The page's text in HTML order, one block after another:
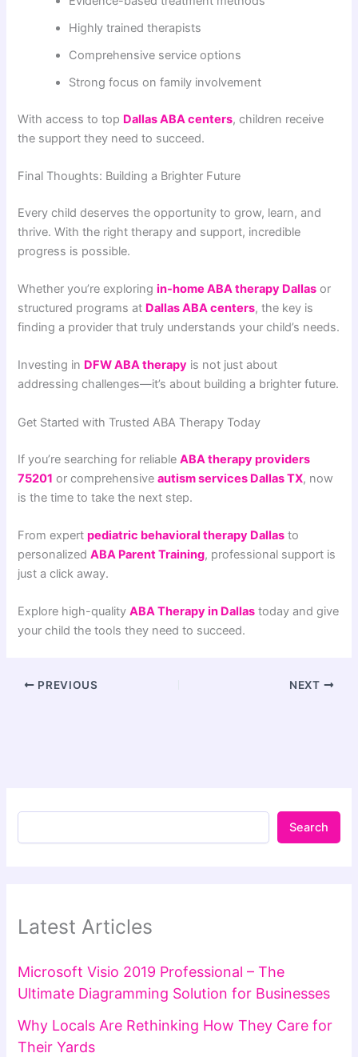
Highly trained therapists
Comprehensive service options
Strong focus on family involvement
With access to top Dallas ABA centers, children receive
the support they need to succeed.
Final Thoughts: Building a Brighter Future
Every child deserves the opportunity to grow, learn, and
thrive. With the right therapy and support, incredible
progress is possible.
Whether you’re exploringin-home ABA therapy Dallas or
structured programs at Dallas ABA centers, the key is
finding a provider that truly understands your child’s needs.
Investing in DFW ABA therapy is not just about
addressing challenges—it’s about building a brighter future.
Get Started with Trusted ABA Therapy Today
If you’re searching for reliableABA therapy providers
75201 or comprehensiveautism services Dallas TX, now
is the time to take the next step.
From expertpediatric behavioral therapy Dallas to
personalizedABA Parent Training, professional support is
just a click away.
Explore high-qualityABA Therapy in Dallas today and give
your child the tools they need to succeed.
PREVIOUS NEXT
Search
Latest Articles
Microsoft Visio 2019 Professional – The
Ultimate Diagramming Solution for Businesses
Why Locals Are Rethinking How They Care for
Their Yards